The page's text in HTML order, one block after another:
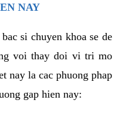
NAY
si chuyen khoa se de
voi thay doi vi tri mo
nay la cac phuong phap
gap hien nay: